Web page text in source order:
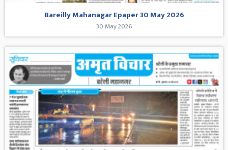
Bareilly Mahanagar Epaper 30 May 2026
30 May 2026